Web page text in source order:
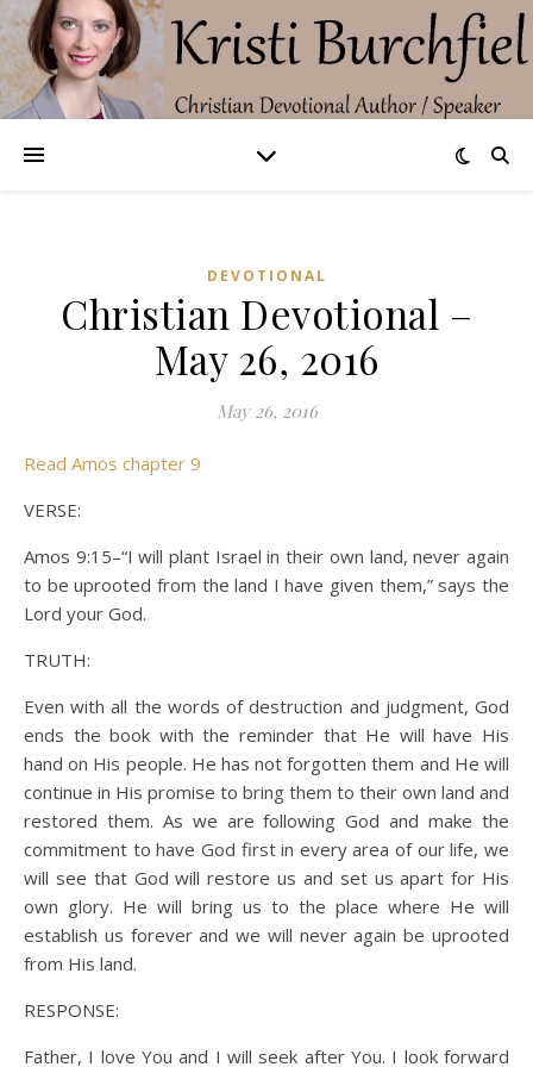
DEVOTIONAL
Christian Devotional –
May 26, 2016
May 26, 2016
Read Amos chapter 9
VERSE:
Amos 9:15–“I will plant Israel in their own land, never again
to be uprooted from the land I have given them,” says the
Lord your God.
TRUTH:
Even with all the words of destruction and judgment, God
ends the book with the reminder that He will have His
hand on His people. He has not forgotten them and He will
continue in His promise to bring them to their own land and
restored them. As we are following God and make the
commitment to have God first in every area of our life, we
will see that God will restore us and set us apart for His
own glory. He will bring us to the place where He will
establish us forever and we will never again be uprooted
from His land.
RESPONSE:
Father, I love You and I will seek after You. I look forward